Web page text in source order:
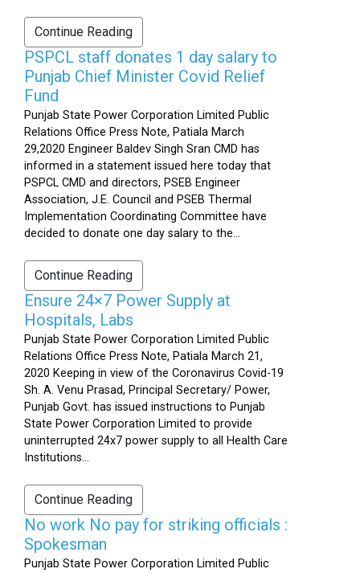
Continue Reading
PSPCL staff donates 1 day salary to
Punjab Chief Minister Covid Relief
Fund
Punjab State Power Corporation Limited Public
Relations Office Press Note, Patiala March
29,2020 Engineer Baldev Singh Sran CMD has
informed in a statement issued here today that
PSPCL CMD and directors, PSEB Engineer
Association, J.E. Council and PSEB Thermal
Implementation Coordinating Committee have
decided to donate one day salary to the...
Continue Reading
Ensure 24×7 Power Supply at
Hospitals, Labs
Punjab State Power Corporation Limited Public
Relations Office Press Note, Patiala March 21,
2020 Keeping in view of the Coronavirus Covid-19
Sh. A. Venu Prasad, Principal Secretary/ Power,
Punjab Govt. has issued instructions to Punjab
State Power Corporation Limited to provide
uninterrupted 24x7 power supply to all Health Care
Institutions...
Continue Reading
No work No pay for striking officials :
Spokesman
Punjab State Power Corporation Limited Public